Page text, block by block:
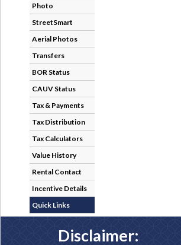
Photo
StreetSmart
Aerial Photos
Transfers
BOR Status
CAUV Status
Tax & Payments
Tax Distribution
Tax Calculators
Value History
Rental Contact
Incentive Details
Quick Links
Disclaimer: